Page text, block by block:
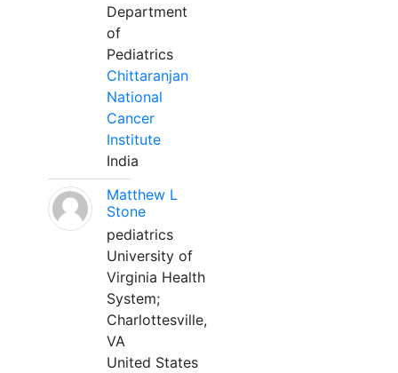
Department
of
Pediatrics
Chittaranjan
National
Cancer
Institute
India
Matthew L
Stone
pediatrics
University of
Virginia Health
System;
Charlottesville,
VA
United States